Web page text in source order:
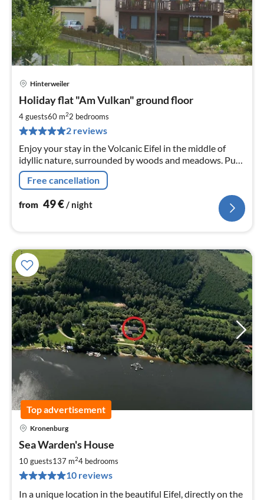
Hinterweiler
Holiday flat "Am Vulkan" ground floor
4 guests60 m22 bedrooms
2 reviews
Enjoy your stay in the Volcanic Eifel in the middle of
idyllic nature, surrounded by woods and meadows. Pure
tranquillity in a comfortably furnished holiday flat on
the ground floor.
Free cancellation
from 49€ / night
Top advertisement
Kronenburg
Sea Warden's House
10 guests137 m24 bedrooms
10 reviews
In a unique location in the beautiful Eifel, directly on the